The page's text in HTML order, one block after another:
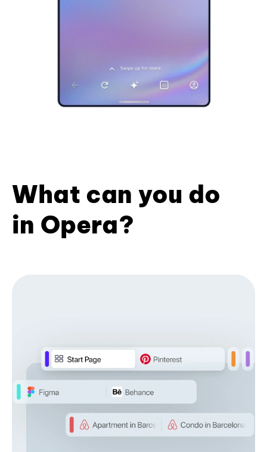
What can you do
in Opera?